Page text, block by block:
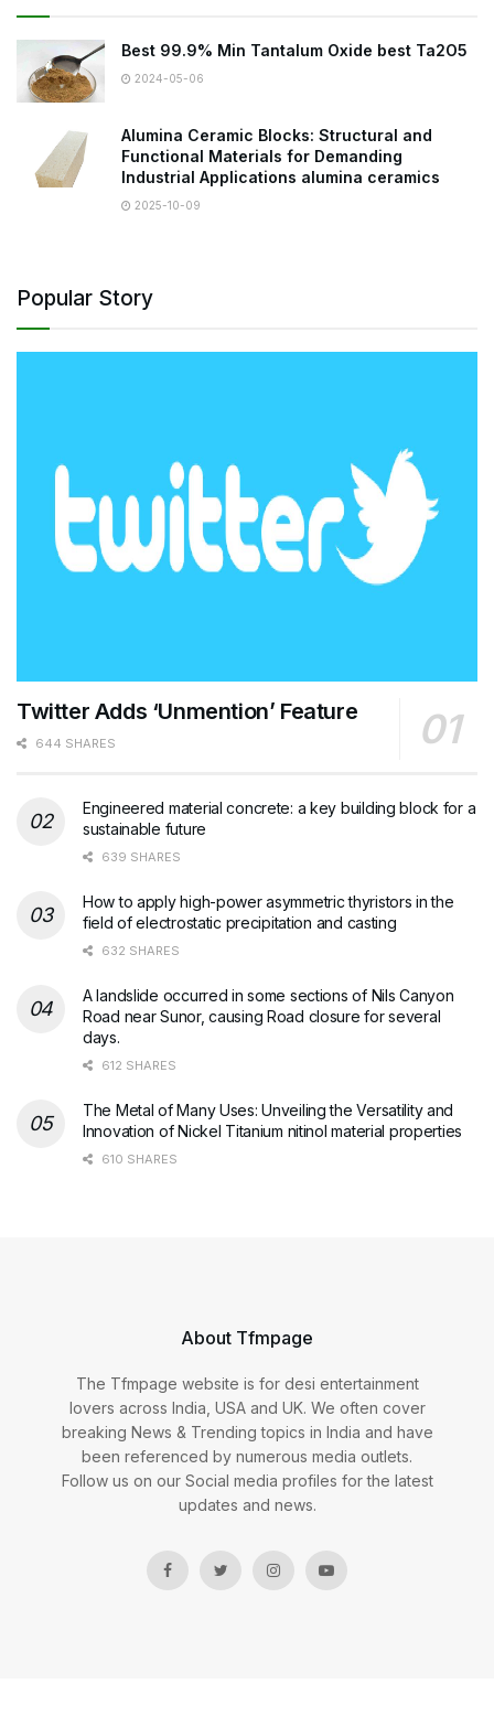
Best 99.9% Min Tantalum Oxide best Ta2O5
2024-05-06
Alumina Ceramic Blocks: Structural and
Functional Materials for Demanding
Industrial Applications alumina ceramics
2025-10-09
Popular Story
Twitter Adds ‘Unmention’ Feature
644 SHARES
Engineered material concrete: a key building block for a
sustainable future
639 SHARES
How to apply high-power asymmetric thyristors in the
field of electrostatic precipitation and casting
632 SHARES
A landslide occurred in some sections of Nils Canyon
Road near Sunor, causing Road closure for several
days.
612 SHARES
The Metal of Many Uses: Unveiling the Versatility and
Innovation of Nickel Titanium nitinol material properties
610 SHARES
About Tfmpage
The Tfmpage website is for desi entertainment
lovers across India, USA and UK. We often cover
breaking News & Trending topics in India and have
been referenced by numerous media outlets.
Follow us on our Social media profiles for the latest
updates and news.